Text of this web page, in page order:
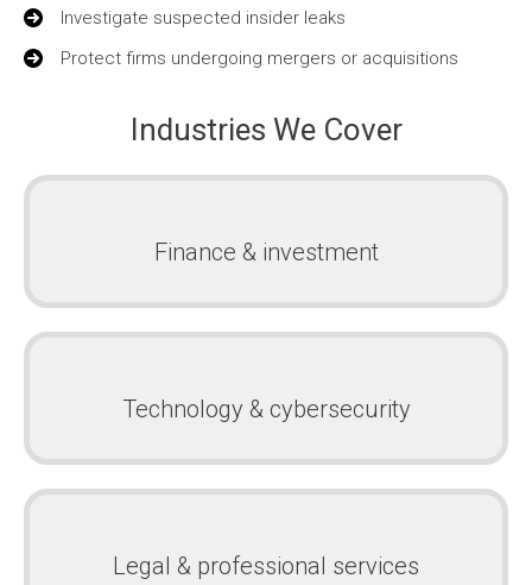
Investigate suspected insider leaks
Protect firms undergoing mergers or acquisitions
Industries We Cover
Finance & investment
Technology & cybersecurity
Legal & professional services